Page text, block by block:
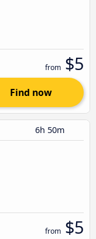
from $5
Find now
6h 50m
from $5